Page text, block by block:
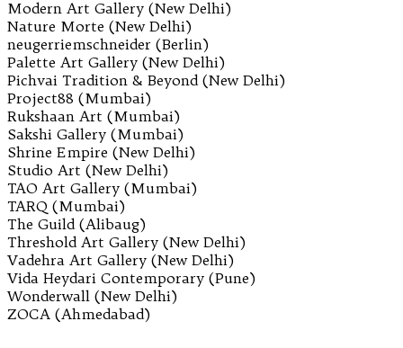
Modern Art Gallery (New Delhi)
Nature Morte (New Delhi)
neugerriemschneider (Berlin)
Palette Art Gallery (New Delhi)
Pichvai Tradition & Beyond (New Delhi)
Project88 (Mumbai)
Rukshaan Art (Mumbai)
Sakshi Gallery (Mumbai)
Shrine Empire (New Delhi)
Studio Art (New Delhi)
TAO Art Gallery (Mumbai)
TARQ (Mumbai)
The Guild (Alibaug)
Threshold Art Gallery (New Delhi)
Vadehra Art Gallery (New Delhi)
Vida Heydari Contemporary (Pune)
Wonderwall (New Delhi)
ZOCA (Ahmedabad)